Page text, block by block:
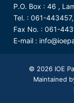
P.O. Box : 46 ,
Tel. : 061-
Fax No. : 061-
E-mail :
© 2026 IOE
Maintained